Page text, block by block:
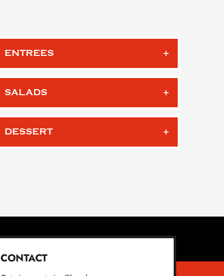
ENTREES
SALADS
DESSERT
CONTACT